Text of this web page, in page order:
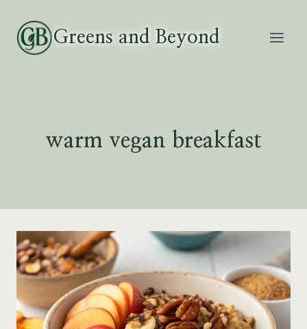
content
Greens and Beyond
warm vegan breakfast